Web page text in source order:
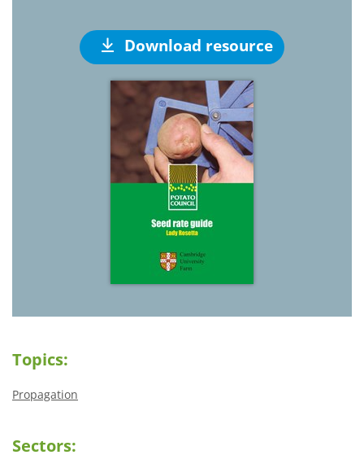
Download resource
Topics:
Propagation
Sectors: